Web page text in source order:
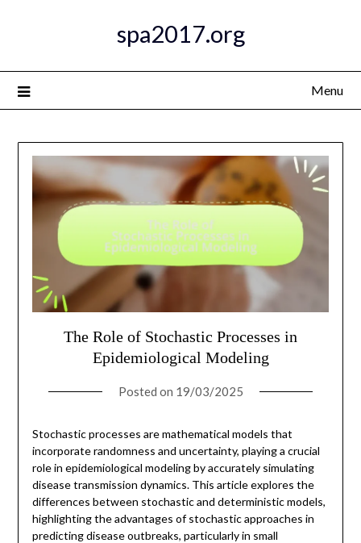
spa2017.org
Menu
The Role of Stochastic Processes in
Epidemiological Modeling
Posted on 19/03/2025
Stochastic processes are mathematical models that
incorporate randomness and uncertainty, playing a crucial
role in epidemiological modeling by accurately simulating
disease transmission dynamics. This article explores the
differences between stochastic and deterministic models,
highlighting the advantages of stochastic approaches in
predicting disease outbreaks, particularly in small